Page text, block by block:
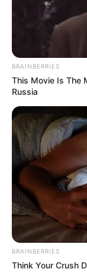
BRAINBERRIES
This Movie Is The
Russia
BRAINBERRIES
Think Your Crush